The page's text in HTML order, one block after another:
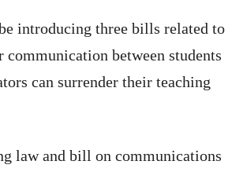
introducing three bills related to
between students
can surrender their teaching
law and bill on communications